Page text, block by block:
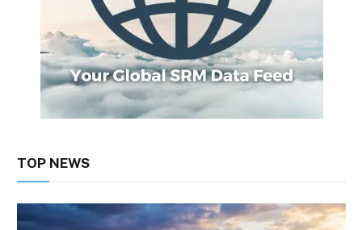
TOP NEWS